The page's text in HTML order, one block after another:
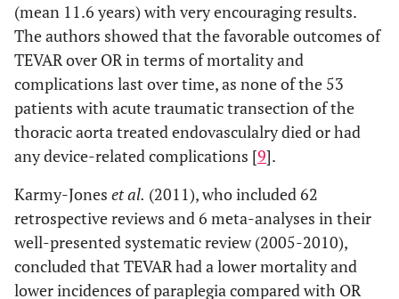
(mean 11.6 years) with very encouraging results.
The authors showed that the favorable outcomes of
TEVAR over OR in terms of mortality and
complications last over time, as none of the 53
patients with acute traumatic transection of the
thoracic aorta treated endovasculalry died or had
any device-related complications [9].
Karmy-Jones et al. (2011), who included 62
retrospective reviews and 6 meta-analyses in their
well-presented systematic review (2005-2010),
concluded that TEVAR had a lower mortality and
lower incidences of paraplegia compared with OR